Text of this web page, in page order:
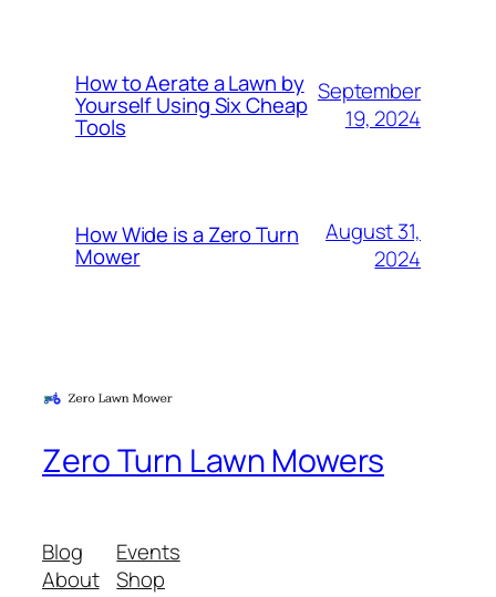
How to Aerate a Lawn by
Yourself Using Six Cheap
Tools
September
19, 2024
How Wide is a Zero Turn
Mower
August 31,
2024
Zero Turn Lawn Mowers
Blog
About
Events
Shop